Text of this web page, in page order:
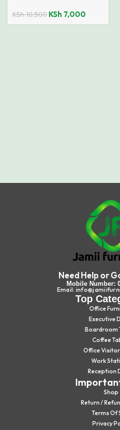
KSh10,500 KSh 7,000
Need Help or
Mobile Number:
Email:
Top
Office
Executive
Boardroom
Coffee
Office
Work
Reception
Shop
Return /
Terms Of
Privacy